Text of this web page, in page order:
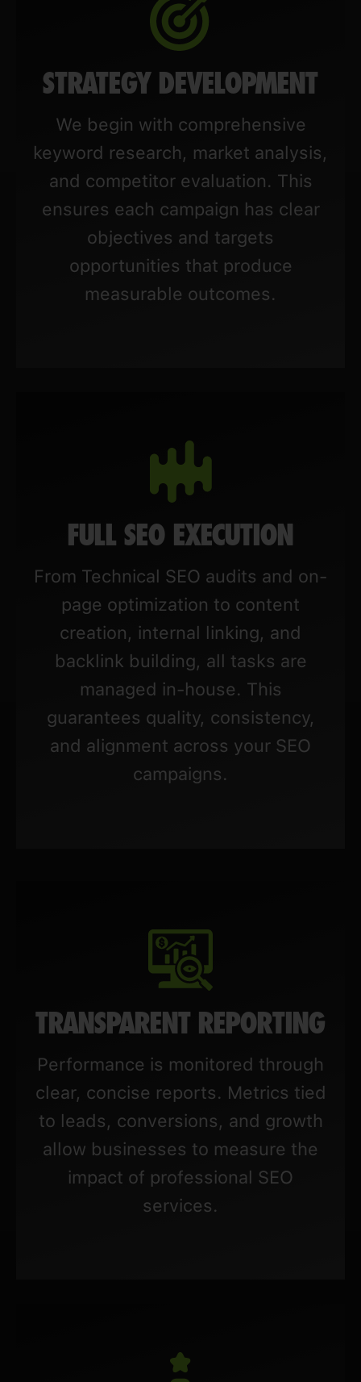
STRATEGY DEVELOPMENT
We begin with comprehensive
keyword research, market analysis,
and competitor evaluation. This
ensures each campaign has clear
objectives and targets
opportunities that produce
measurable outcomes.
FULL SEO EXECUTION
From Technical SEO audits and on-
page optimization to content
creation, internal linking, and
backlink building, all tasks are
managed in-house. This
guarantees quality, consistency,
and alignment across your SEO
campaigns.
TRANSPARENT REPORTING
Performance is monitored through
clear, concise reports. Metrics tied
to leads, conversions, and growth
allow businesses to measure the
impact of professional SEO
services.